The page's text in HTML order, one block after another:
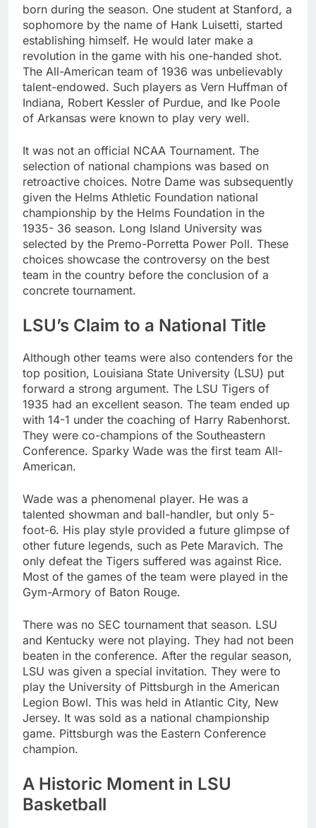
born during the season. One student at Stanford, a
sophomore by the name of Hank Luisetti, started
establishing himself. He would later make a
revolution in the game with his one-handed shot.
The All-American team of 1936 was unbelievably
talent-endowed. Such players as Vern Huffman of
Indiana, Robert Kessler of Purdue, and Ike Poole
of Arkansas were known to play very well.
It was not an official NCAA Tournament. The
selection of national champions was based on
retroactive choices. Notre Dame was subsequently
given the Helms Athletic Foundation national
championship by the Helms Foundation in the
1935- 36 season. Long Island University was
selected by the Premo-Porretta Power Poll. These
choices showcase the controversy on the best
team in the country before the conclusion of a
concrete tournament.
LSU’s Claim to a National Title
Although other teams were also contenders for the
top position, Louisiana State University (LSU) put
forward a strong argument. The LSU Tigers of
1935 had an excellent season. The team ended up
with 14-1 under the coaching of Harry Rabenhorst.
They were co-champions of the Southeastern
Conference. Sparky Wade was the first team All-
American.
Wade was a phenomenal player. He was a
talented showman and ball-handler, but only 5-
foot-6. His play style provided a future glimpse of
other future legends, such as Pete Maravich. The
only defeat the Tigers suffered was against Rice.
Most of the games of the team were played in the
Gym-Armory of Baton Rouge.
There was no SEC tournament that season. LSU
and Kentucky were not playing. They had not been
beaten in the conference. After the regular season,
LSU was given a special invitation. They were to
play the University of Pittsburgh in the American
Legion Bowl. This was held in Atlantic City, New
Jersey. It was sold as a national championship
game. Pittsburgh was the Eastern Conference
champion.
A Historic Moment in LSU
Basketball